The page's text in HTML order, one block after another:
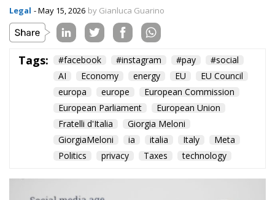
European Parliament
Fratelli d'Italia
Giorgia Meloni
Politics
privacy Taxes technology